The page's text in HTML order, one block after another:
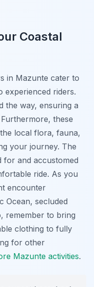
Coastal
in Mazunte cater to
experienced riders.
the way, ensuring a
these
local flora, fauna,
your journey. The
for and accustomed
ride. As you
encounter
Ocean, secluded
remember to bring
clothing to fully
for other
Mazunte activities.